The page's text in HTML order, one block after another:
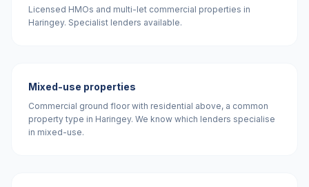
Licensed HMOs and multi-let commercial properties in
Haringey. Specialist lenders available.
Mixed-use properties
Commercial ground floor with residential above, a common
property type in Haringey. We know which lenders specialise
in mixed-use.